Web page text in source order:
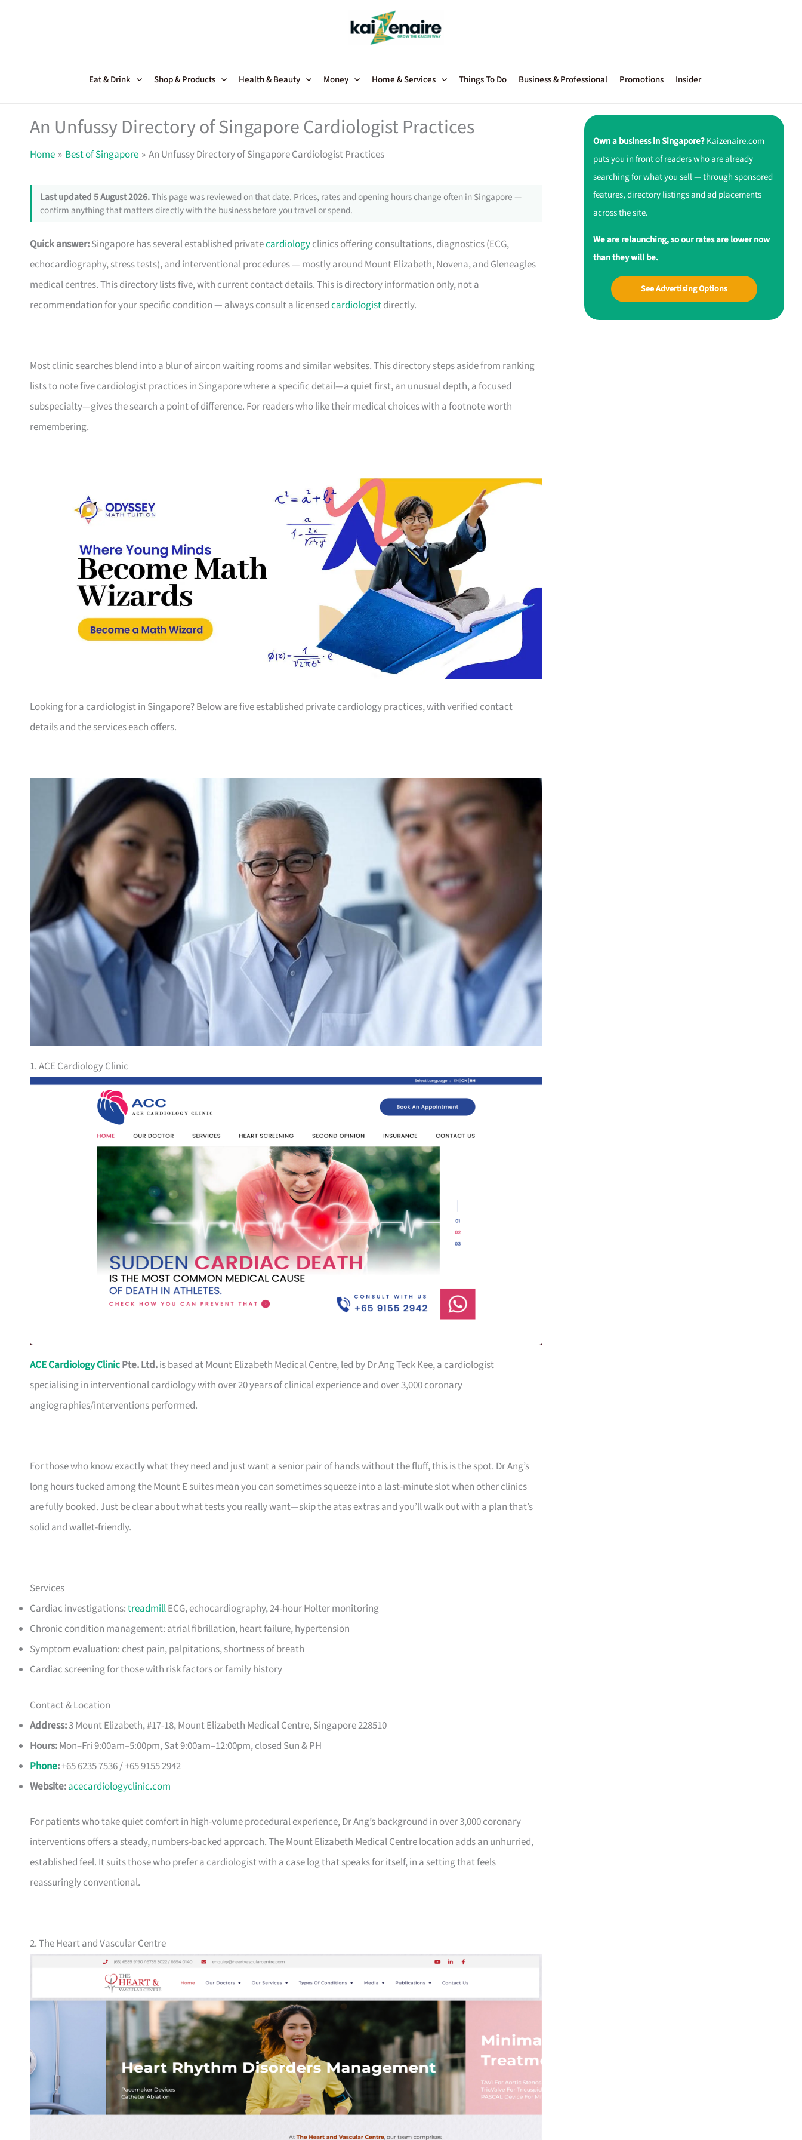
Eat & Drink Shop & Products Health & Beauty Money Home & Services Things To Do Business & Professional Promotions Insider
An Unfussy Directory of Singapore Cardiologist Practices
Home Best of Singapore An Unfussy Directory of Singapore Cardiologist Practices
Last updated 5 August 2026.This page was reviewed on that date. Prices, rates and opening hours change often in Singapore —
confirm anything that matters directly with the business before you travel or spend.
Quick answer:Singapore has several established privatecardiologyclinics offering consultations, diagnostics (ECG,
echocardiography, stress tests), and interventional procedures — mostly around Mount Elizabeth, Novena, and Gleneagles
medical centres. This directory lists five, with current contact details. This is directory information only, not a
recommendation for your specific condition — always consult a licensedcardiologistdirectly.
Most clinic searches blend into a blur of aircon waiting rooms and similar websites. This directory steps aside from ranking
lists to note five cardiologist practices in Singapore where a specific detail—a quiet first, an unusual depth, a focused
subspecialty—gives the search a point of difference. For readers who like their medical choices with a footnote worth
remembering.
Looking for a cardiologist in Singapore? Below are five established private cardiology practices, with verified contact
details and the services each offers.
1. ACE Cardiology Clinic
ACE Cardiology ClinicPte. Ltd.is based at Mount Elizabeth Medical Centre, led by Dr Ang Teck Kee, a cardiologist
specialising in interventional cardiology with over 20 years of clinical experience and over 3,000 coronary
angiographies/interventions performed.
For those who know exactly what they need and just want a senior pair of hands without the fluff, this is the spot. Dr Ang’s
long hours tucked among the Mount E suites mean you can sometimes squeeze into a last-minute slot when other clinics
are fully booked. Just be clear about what tests you really want—skip the atas extras and you’ll walk out with a plan that’s
solid and wallet-friendly.
Services
Cardiac investigations:treadmillECG, echocardiography, 24-hour Holter monitoring
Chronic condition management: atrial fibrillation, heart failure, hypertension
Symptom evaluation: chest pain, palpitations, shortness of breath
Cardiac screening for those with risk factors or family history
Contact & Location
Address:3 Mount Elizabeth, #17-18, Mount Elizabeth Medical Centre, Singapore 228510
Hours:Mon–Fri 9:00am–5:00pm, Sat 9:00am–12:00pm, closed Sun & PH
Phone:+65 6235 7536 / +65 9155 2942
Website:acecardiologyclinic.com
For patients who take quiet comfort in high-volume procedural experience, Dr Ang’s background in over 3,000 coronary
interventions offers a steady, numbers-backed approach. The Mount Elizabeth Medical Centre location adds an unhurried,
established feel. It suits those who prefer a cardiologist with a case log that speaks for itself, in a setting that feels
reassuringly conventional.
2. The Heart and Vascular Centre
Own a business in Singapore?Kaizenaire.com
puts you in front of readers who are already
searching for what you sell — through sponsored
features, directory listings and ad placements
across the site.
We are relaunching, so our rates are lower now
than they will be.
See Advertising Options